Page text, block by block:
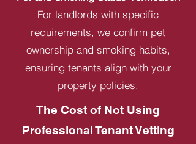
For landlords with specific
requirements, we confirm pet
ownership and smoking habits,
ensuring tenants align with your
property policies.
The Cost of Not Using
Professional Tenant Vetting